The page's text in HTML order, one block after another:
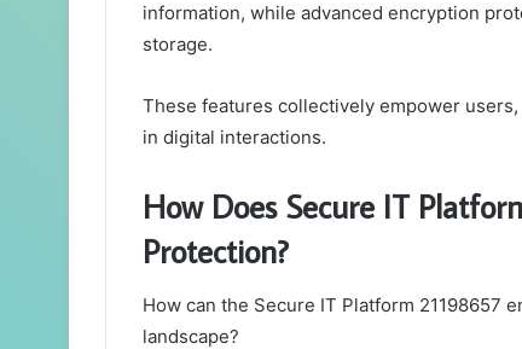
information, while advanced encryption
storage.
These features collectively empower
in digital interactions.
How Does Secure IT
Protection?
How can the Secure IT Platform 21198657
landscape?